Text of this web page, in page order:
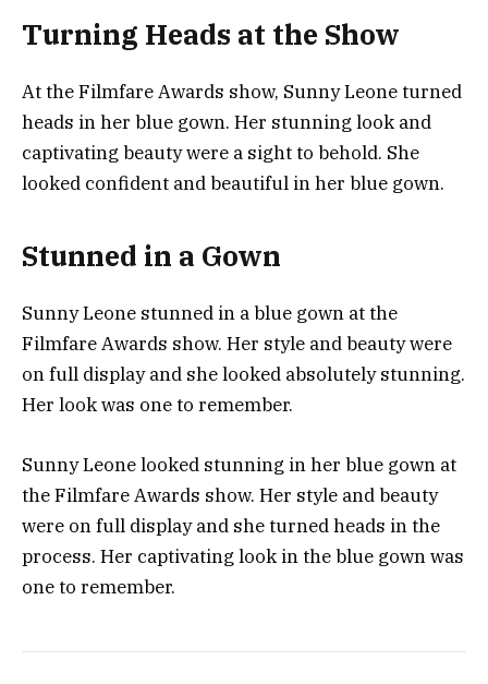
Turning Heads at the Show
At the Filmfare Awards show, Sunny Leone turned
heads in her blue gown. Her stunning look and
captivating beauty were a sight to behold. She
looked confident and beautiful in her blue gown.
Stunned in a Gown
Sunny Leone stunned in a blue gown at the
Filmfare Awards show. Her style and beauty were
on full display and she looked absolutely stunning.
Her look was one to remember.
Sunny Leone looked stunning in her blue gown at
the Filmfare Awards show. Her style and beauty
were on full display and she turned heads in the
process. Her captivating look in the blue gown was
one to remember.